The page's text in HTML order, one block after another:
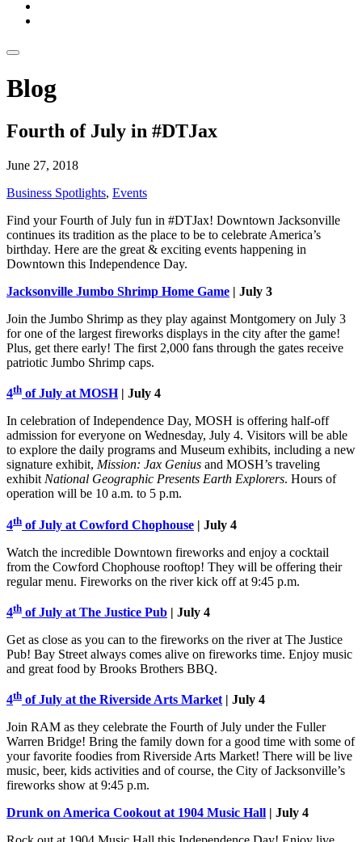
Blog
Fourth of July in #DTJax
June 27, 2018
Business Spotlights, Events
Find your Fourth of July fun in #DTJax! Downtown Jacksonville
continues its tradition as the place to be to celebrate America’s
birthday. Here are the great & exciting events happening in
Downtown this Independence Day.
Jacksonville Jumbo Shrimp Home Game | July 3
Join the Jumbo Shrimp as they play against Montgomery on July 3
for one of the largest fireworks displays in the city after the game!
Plus, get there early! The first 2,000 fans through the gates receive
patriotic Jumbo Shrimp caps.
4th of July at MOSH| July 4
In celebration of Independence Day, MOSH is offering half-off
admission for everyone on Wednesday, July 4. Visitors will be able
to explore the daily programs and Museum exhibits, including a new
signature exhibit, Mission: Jax Genius and MOSH’s traveling
exhibit National Geographic Presents Earth Explorers. Hours of
operation will be 10 a.m. to 5 p.m.
4th of July at Cowford Chophouse | July 4
Watch the incredible Downtown fireworks and enjoy a cocktail
from the Cowford Chophouse rooftop! They will be offering their
regular menu. Fireworks on the river kick off at 9:45 p.m.
4th of July at The Justice Pub | July 4
Get as close as you can to the fireworks on the river at The Justice
Pub! Bay Street always comes alive on fireworks time. Enjoy music
and great food by Brooks Brothers BBQ.
4th of July at the Riverside Arts Market | July 4
Join RAM as they celebrate the Fourth of July under the Fuller
Warren Bridge! Bring the family down for a good time with some of
your favorite foodies from Riverside Arts Market! There will be live
music, beer, kids activities and of course, the City of Jacksonville’s
fireworks show at 9:45 p.m.
Drunk on America Cookout at 1904 Music Hall | July 4